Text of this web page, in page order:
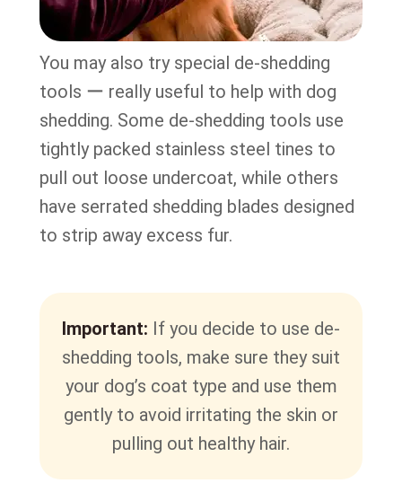
You may also try special de-shedding
tools ー really useful to help with dog
shedding. Some de-shedding tools use
tightly packed stainless steel tines to
pull out loose undercoat, while others
have serrated shedding blades designed
to strip away excess fur.
Important: If you decide to use de-
shedding tools, make sure they suit
your dog’s coat type and use them
gently to avoid irritating the skin or
pulling out healthy hair.